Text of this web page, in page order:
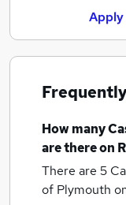
How many
are there on
There are 5
of Plymouth